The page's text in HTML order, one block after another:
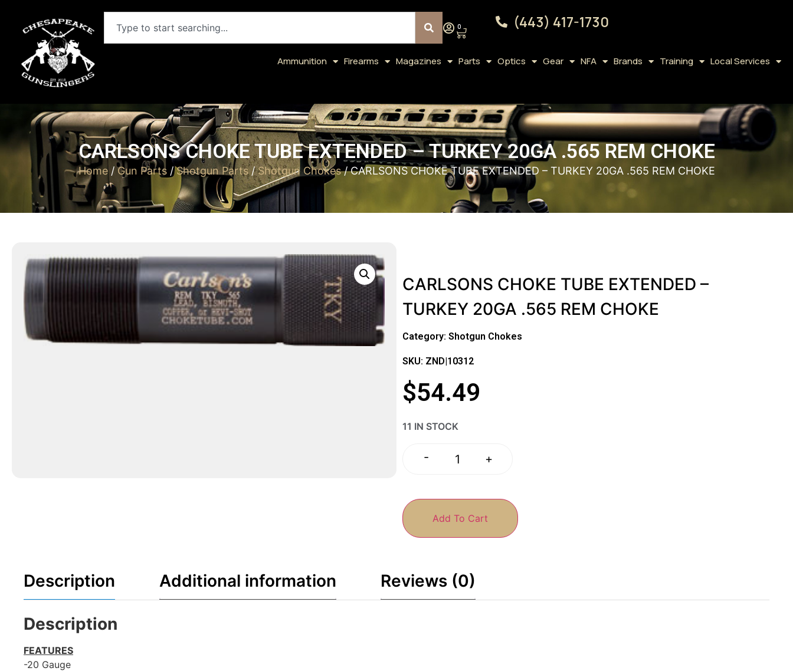
0 (443) 417-1730
Ammunition Firearms Magazines Parts Optics Gear NFA Brands Training Local Services
CARLSONS CHOKE TUBE EXTENDED – TURKEY 20GA .565 REM CHOKE
Home/Gun Parts/Shotgun Parts/Shotgun Chokes/ CARLSONS CHOKE TUBE EXTENDED – TURKEY 20GA .565 REM CHOKE
CARLSONS CHOKE TUBE EXTENDED –
TURKEY 20GA .565 REM CHOKE
Category: Shotgun Chokes
SKU: ZND|10312
$54.49
11 IN STOCK
- +
Add To Cart
Description Additional information Reviews (0)
Description
FEATURES
-20 Gauge